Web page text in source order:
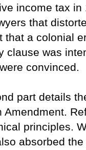
income tax
that
that a colonial
clause was
convinced.
part details
Amendment.
principles.
absorbed